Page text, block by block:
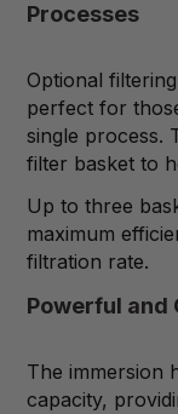
Processes
Optional
perfect for
single process.
filter basket to
Up to three
maximum
filtration rate.
Powerful and
The immersion
capacity,